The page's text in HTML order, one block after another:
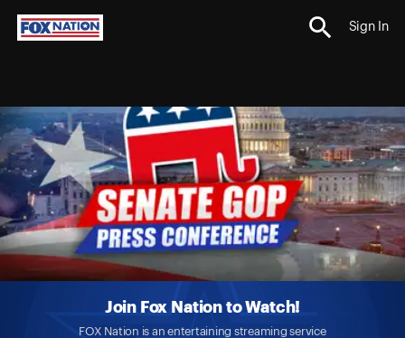
Sign In
Join Fox Nation to Watch!
FOX Nation is an entertaining streaming service